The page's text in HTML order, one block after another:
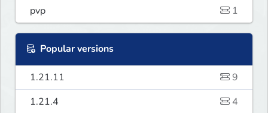
pvp
1
Popular versions
1.21.11
9
1.21.4
4